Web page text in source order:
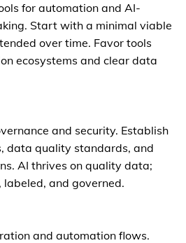
for automation and AI-
Start with a minimal viable
over time. Favor tools
ecosystems and clear data
and security. Establish
data quality standards, and
AI thrives on quality data;
and governed.
and automation flows.